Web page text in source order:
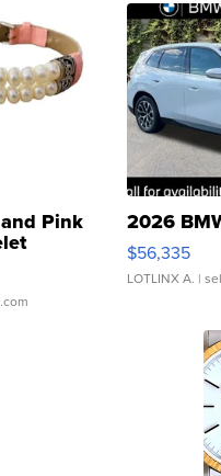
Pink
Clo...
2026
$56,335
LOTLINX A. |